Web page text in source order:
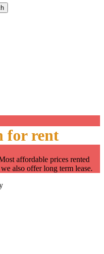
for rent
affordable prices rented
also offer long term lease.